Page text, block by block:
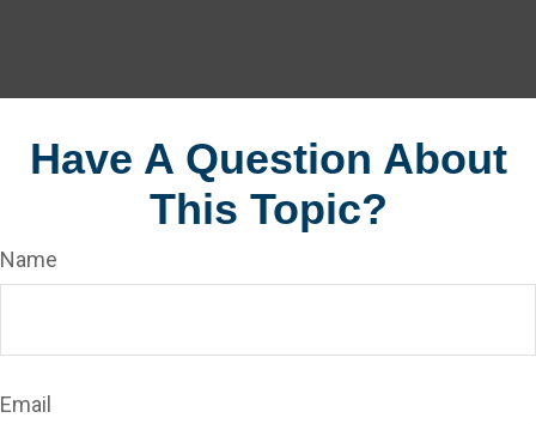
Have A Question About
This Topic?
Name
Email